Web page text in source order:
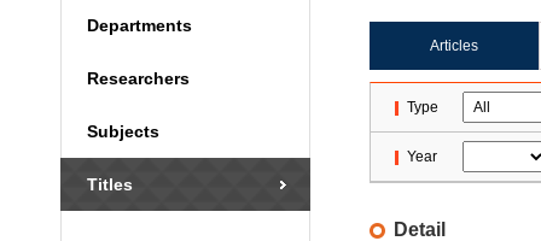
Departments
Researchers
Subjects
Titles
Articles
Type
Year
Detail